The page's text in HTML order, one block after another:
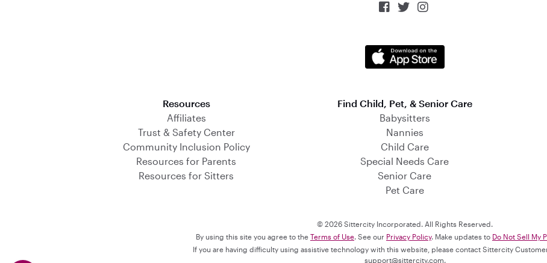
  
Resources
Affiliates
Trust & Safety Center
Community Inclusion Policy
Resources for Parents
Resources for Sitters
Find Child, Pet, & Senior Care
Babysitters
Nannies
Child Care
Special Needs Care
Senior Care
Pet Care
© 2026 Sittercity Incorporated. All Rights Reserved.
By using this site you agree to the Terms of Use. See our Privacy Policy. Make updates to Do Not Sell My
If you are having difficulty using assistive technology with this website, please contact Sittercity
support@sittercity.com.